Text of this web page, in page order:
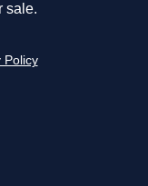
sale.
Policy